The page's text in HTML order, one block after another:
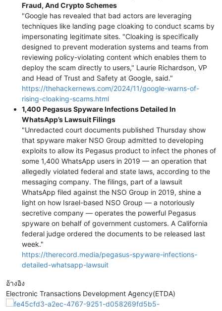
Fraud, And Crypto Schemes
"Google has revealed that bad actors are leveraging
techniques like landing page cloaking to conduct scams by
impersonating legitimate sites. "Cloaking is specifically
designed to prevent moderation systems and teams from
reviewing policy-violating content which enables them to
deploy the scam directly to users," Laurie Richardson, VP
and Head of Trust and Safety at Google, said."
https://thehackernews.com/2024/11/google-warns-of-
rising-cloaking-scams.html
1,400 Pegasus Spyware Infections Detailed In
WhatsApp’s Lawsuit Filings
"Unredacted court documents published Thursday show
that spyware maker NSO Group admitted to developing
exploits to allow its Pegasus product to infect the phones of
some 1,400 WhatsApp users in 2019 — an operation that
allegedly violated federal and state laws, according to the
messaging company. The filings, part of a lawsuit
WhatsApp filed against the NSO Group in 2019, shine a
light on how Israel-based NSO Group — a notoriously
secretive company — operates the powerful Pegasus
spyware on behalf of government customers. A California
federal judge ordered the documents to be released last
week."
https://therecord.media/pegasus-spyware-infections-
detailed-whatsapp-lawsuit
อ้างอิง
Electronic Transactions Development Agency(ETDA)